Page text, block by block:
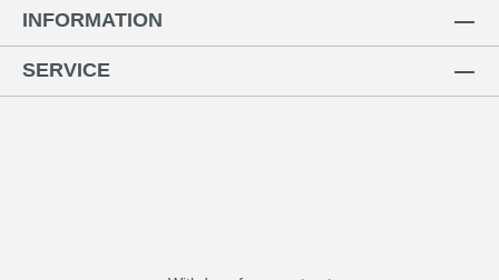
INFORMATION
SERVICE